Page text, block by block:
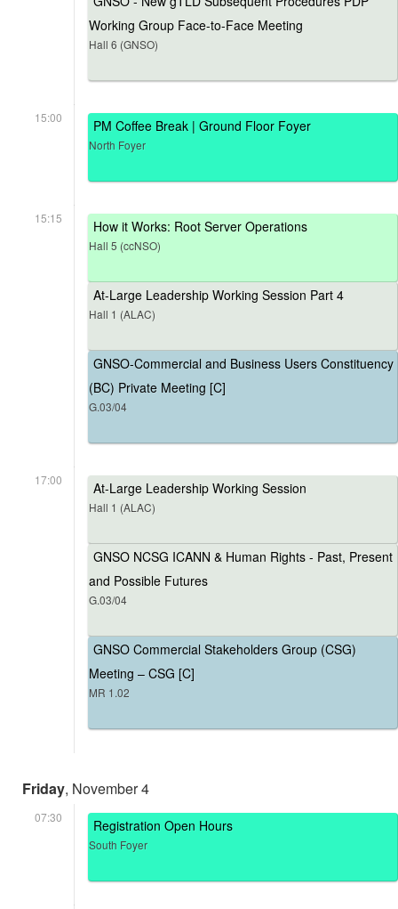
Working Group Face-to-Face Meeting
Hall 6 (GNSO)
15:00 PM Coffee Break | Ground Floor Foyer
North Foyer
15:15 How it Works: Root Server Operations
Hall 5 (ccNSO)
At-Large Leadership Working Session Part 4
Hall 1 (ALAC)
GNSO-Commercial and Business Users Constituency
(BC) Private Meeting [C]
G.03/04
17:00 At-Large Leadership Working Session
Hall 1 (ALAC)
GNSO NCSG ICANN & Human Rights - Past, Present
and Possible Futures
G.03/04
GNSO Commercial Stakeholders Group (CSG)
Meeting – CSG [C]
MR 1.02
Friday, November 4
07:30 Registration Open Hours
South Foyer